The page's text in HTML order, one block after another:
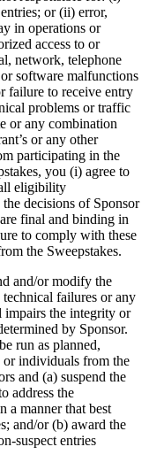
or (ii) error,
in operations or
access to or
network, telephone
software malfunctions
failure to receive entry
problems or traffic
or any combination
or any other
participating in the
you (i) agree to
eligibility
decisions of Sponsor
final and binding in
to comply with these
the Sweepstakes.
and/or modify the
failures or any
impairs the integrity or
by Sponsor.
run as planned,
or individuals from the
and (a) suspend the
address the
a manner that best
and/or (b) award the
suspect entries